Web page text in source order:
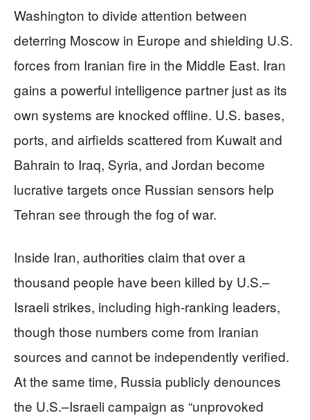
Washington to divide attention between
deterring Moscow in Europe and shielding U.S.
forces from Iranian fire in the Middle East. Iran
gains a powerful intelligence partner just as its
own systems are knocked offline. U.S. bases,
ports, and airfields scattered from Kuwait and
Bahrain to Iraq, Syria, and Jordan become
lucrative targets once Russian sensors help
Tehran see through the fog of war.
Inside Iran, authorities claim that over a
thousand people have been killed by U.S.–
Israeli strikes, including high-ranking leaders,
though those numbers come from Iranian
sources and cannot be independently verified.
At the same time, Russia publicly denounces
the U.S.–Israeli campaign as “unprovoked